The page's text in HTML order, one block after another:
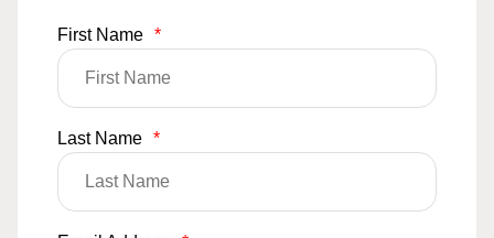
First Name *
Last Name *